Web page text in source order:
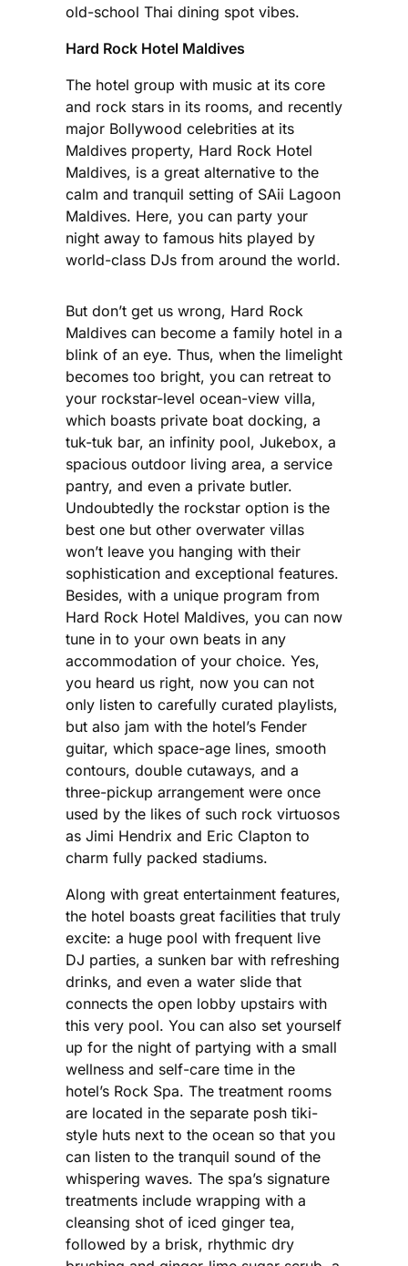
old-school Thai dining spot vibes.
Hard Rock Hotel Maldives
The hotel group with music at its core
and rock stars in its rooms, and recently
major Bollywood celebrities at its
Maldives property, Hard Rock Hotel
Maldives, is a great alternative to the
calm and tranquil setting of SAii Lagoon
Maldives. Here, you can party your
night away to famous hits played by
world-class DJs from around the world.
But don’t get us wrong, Hard Rock
Maldives can become a family hotel in a
blink of an eye. Thus, when the limelight
becomes too bright, you can retreat to
your rockstar-level ocean-view villa,
which boasts private boat docking, a
tuk-tuk bar, an infinity pool, Jukebox, a
spacious outdoor living area, a service
pantry, and even a private butler.
Undoubtedly the rockstar option is the
best one but other overwater villas
won’t leave you hanging with their
sophistication and exceptional features.
Besides, with a unique program from
Hard Rock Hotel Maldives, you can now
tune in to your own beats in any
accommodation of your choice. Yes,
you heard us right, now you can not
only listen to carefully curated playlists,
but also jam with the hotel’s Fender
guitar, which space-age lines, smooth
contours, double cutaways, and a
three-pickup arrangement were once
used by the likes of such rock virtuosos
as Jimi Hendrix and Eric Clapton to
charm fully packed stadiums.
Along with great entertainment features,
the hotel boasts great facilities that truly
excite: a huge pool with frequent live
DJ parties, a sunken bar with refreshing
drinks, and even a water slide that
connects the open lobby upstairs with
this very pool. You can also set yourself
up for the night of partying with a small
wellness and self-care time in the
hotel’s Rock Spa. The treatment rooms
are located in the separate posh tiki-
style huts next to the ocean so that you
can listen to the tranquil sound of the
whispering waves. The spa’s signature
treatments include wrapping with a
cleansing shot of iced ginger tea,
followed by a brisk, rhythmic dry